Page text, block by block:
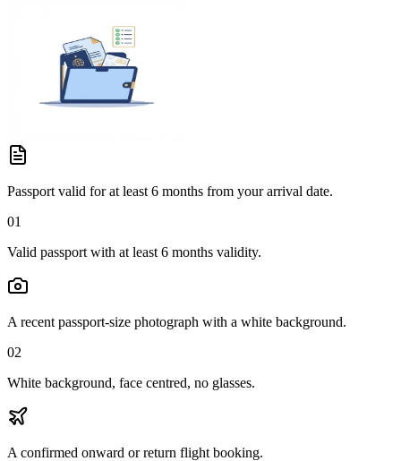
Passport valid for at least 6 months from your arrival date.
01
Valid passport with at least 6 months validity.
A recent passport-size photograph with a white background.
02
White background, face centred, no glasses.
A confirmed onward or return flight booking.